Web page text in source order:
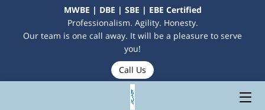
MWBE | DBE | SBE | EBE Certified
Professionalism. Agility. Honesty.
Our team is one call away. It will be a pleasure to serve
you!
Call Us